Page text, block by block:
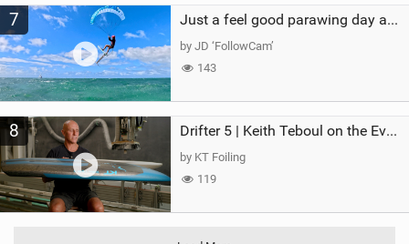
7 Just a feel good parawing day at Kanaha Beach, Maui
by JD ‘FollowCam’
143
8 Drifter 5 | Keith Teboul on the Evolution of an All-Rounder
by KT Foiling
119